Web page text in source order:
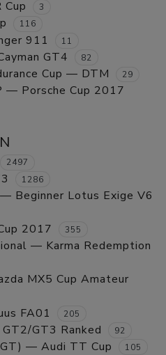
3
116
911 11
GT4 82
Cup — DTM 29
— Porsche Cup 2017
2497
1286
Beginner Lotus Exige V6
2017 355
— Karma Redemption
MX5 Cup Amateur
FA01 205
GT3 Ranked 92
— Audi TT Cup 105